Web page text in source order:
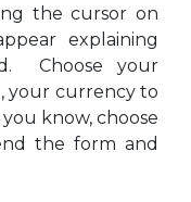
the cursor on
explaining
Choose your
your currency to
know, choose
the form and